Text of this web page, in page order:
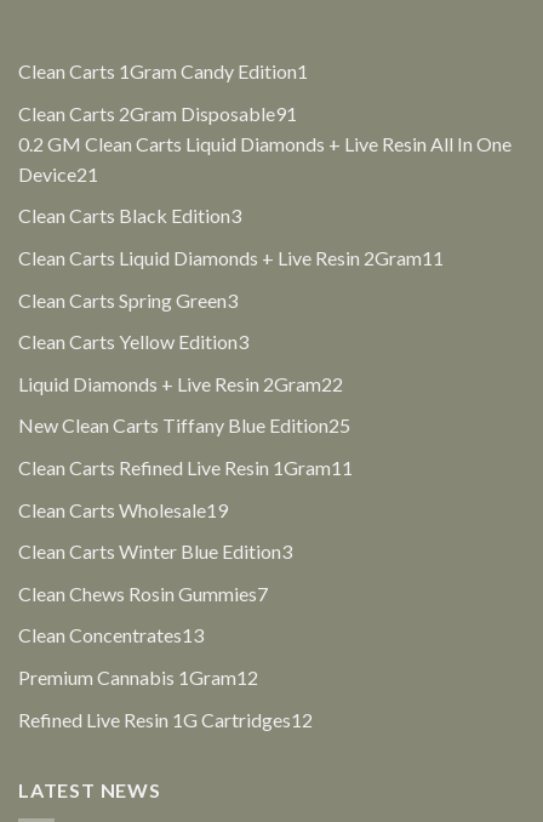
Clean Carts 1Gram Candy Edition1
Clean Carts 2Gram Disposable91
products
0.2 GM Clean Carts Liquid Diamonds + Live Resin All In One
Device21
Clean Carts Black Edition33
Clean Carts Liquid Diamonds + Live Resin 2Gram11
Clean Carts Spring Green33
Clean Carts Yellow Edition33
Liquid Diamonds + Live Resin 2Gram22
New Clean Carts Tiffany Blue Edition25
Clean Carts Refined Live Resin 1Gram11
Clean Carts Wholesale1919
Clean Carts Winter Blue Edition33
Clean Chews Rosin Gummies77
Clean Concentrates1313
Premium Cannabis 1Gram12
Refined Live Resin 1G Cartridges12
LATEST NEWS